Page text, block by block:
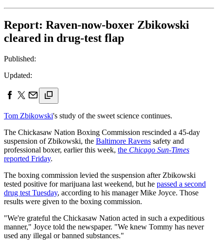
Report: Raven-now-boxer Zbikowski
cleared in drug-test flap
Published:
Updated:
Tom Zbikowski's study of the sweet science continues.
The Chickasaw Nation Boxing Commission rescinded a 45-day
suspension of Zbikowski, the Baltimore Ravens safety and
professional boxer, earlier this week, the Chicago Sun-Times
reported Friday.
The boxing commission levied the suspension after Zbikowski
tested positive for marijuana last weekend, but he passed a second
drug test Tuesday, according to his manager Mike Joyce. Those
results were given to the boxing commission.
"We're grateful the Chickasaw Nation acted in such a expeditious
manner," Joyce told the newspaper. "We knew Tommy has never
used any illegal or banned substances."